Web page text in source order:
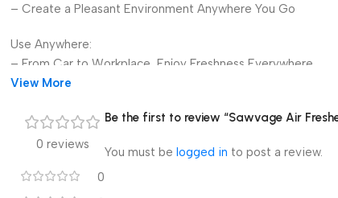
– Create a Pleasant Environment Anywhere You Go
Use Anywhere:
– From Car to Workplace, Enjoy Freshness Everywhere
– Choose from Premium Air Perfumes, Air Fresheners,
Available in Many Alluring Fragrances:
– Discover Your Favorite Scent Today
View More
0 reviews
0
Be the first to review “Sawvage Air
You must be logged in to post a review.